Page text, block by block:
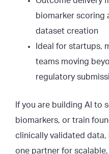
biomarker scoring
dataset creation
Ideal for startups,
teams moving
regulatory
If you are building AI to
biomarkers, or train
clinically validated
one partner for